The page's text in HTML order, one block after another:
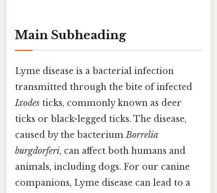
Main Subheading
Lyme disease is a bacterial infection
transmitted through the bite of infected
Ixodes ticks, commonly known as deer
ticks or black-legged ticks. The disease,
caused by the bacteriumBorrelia
burgdorferi, can affect both humans and
animals, including dogs. For our canine
companions, Lyme disease can lead to a